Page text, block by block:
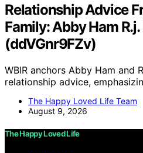
Relationship Advice
Family: Abby Ham
(ddVGnr9FZv)
WBIR anchors Abby Ham and
relationship advice,
The Happy Loved Life Team
August 9, 2026
The Happy Loved Life